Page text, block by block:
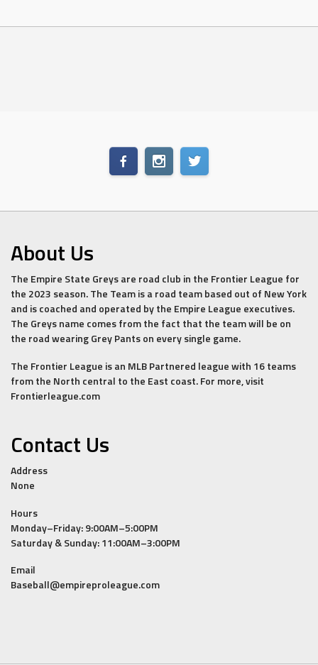
About Us
The Empire State Greys are road club in the Frontier League for
the 2023 season. The Team is a road team based out of New York
and is coached and operated by the Empire League executives.
The Greys name comes from the fact that the team will be on
the road wearing Grey Pants on every single game.
The Frontier League is an MLB Partnered league with 16 teams
from the North central to the East coast. For more, visit
Frontierleague.com
Contact Us
Address
None
Hours
Monday–Friday: 9:00AM–5:00PM
Saturday & Sunday: 11:00AM–3:00PM
Email
Baseball@empireproleague.com